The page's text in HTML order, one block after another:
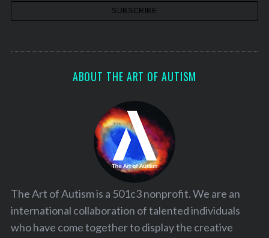
ABOUT THE ART OF AUTISM
The Art of Autism is a 501c3 nonprofit. We are an
international collaboration of talented individuals
who have come together to display the creative